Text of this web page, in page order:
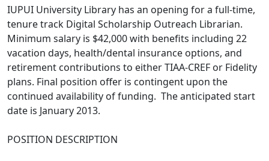
Description
IUPUI University Library has an opening for a full-time,
tenure track Digital Scholarship Outreach Librarian.
Minimum salary is $42,000 with benefits including 22
vacation days, health/dental insurance options, and
retirement contributions to either TIAA-CREF or Fidelity
plans. Final position offer is contingent upon the
continued availability of funding. The anticipated start
date is January 2013.
POSITION DESCRIPTION